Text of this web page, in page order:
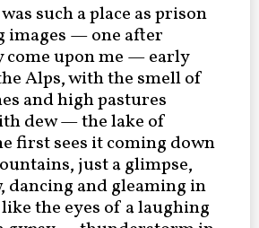
such a place as prison
images — one after
come upon me — early
Alps, with the smell of
and high pastures
dew — the lake of
first sees it coming down
just a glimpse,
dancing and gleaming in
the eyes of a laughing